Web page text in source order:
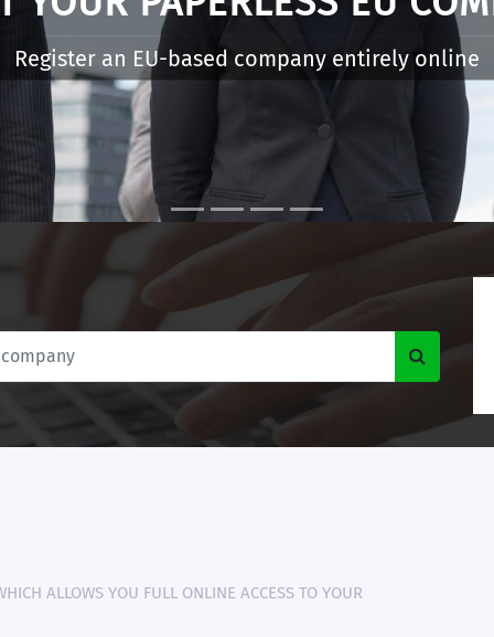
entrepreneurs to start and manage an
ALLOWS YOU FULL ONLINE ACCESS TO YOUR